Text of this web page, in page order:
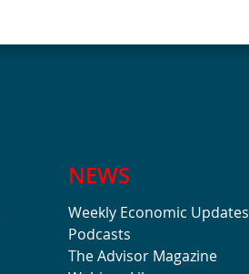
NEWS
Weekly Economic Updates
Podcasts
The Advisor Magazine